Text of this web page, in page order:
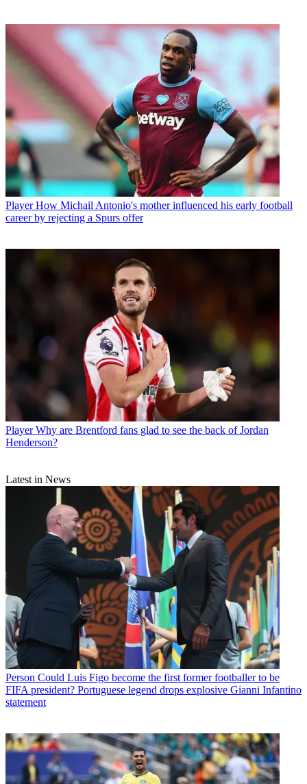
Player How Michail Antonio's mother influenced his early football
career by rejecting a Spurs offer
Player Why are Brentford fans glad to see the back of Jordan
Henderson?
Latest in News
Person Could Luis Figo become the first former footballer to be
FIFA president? Portuguese legend drops explosive Gianni Infantino
statement